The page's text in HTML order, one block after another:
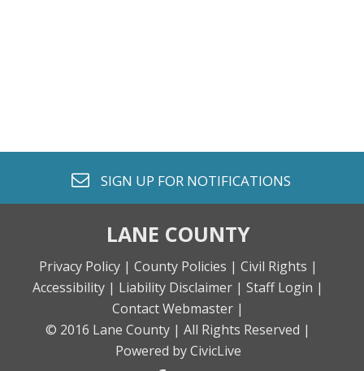
envelope o
SIGN UP FOR NOTIFICATIONS
LANE COUNTY
Privacy Policy | County Policies | Civil Rights |
Accessibility | Liability Disclaimer | Staff Login |
Contact Webmaster |
© 2016 Lane County | All Rights Reserved |
Powered by CivicLive